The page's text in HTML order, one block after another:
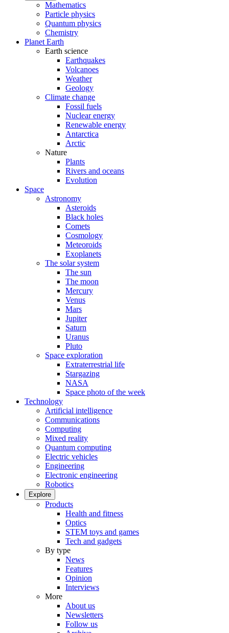
Mathematics
Particle physics
Quantum physics
Chemistry
Planet Earth
Earth science
Earthquakes
Volcanoes
Weather
Geology
Climate change
Fossil fuels
Nuclear energy
Renewable energy
Antarctica
Arctic
Nature
Plants
Rivers and oceans
Evolution
Space
Astronomy
Asteroids
Black holes
Comets
Cosmology
Meteoroids
Exoplanets
The solar system
The sun
The moon
Mercury
Venus
Mars
Jupiter
Saturn
Uranus
Pluto
Space exploration
Extraterrestrial life
Stargazing
NASA
Space photo of the week
Technology
Artificial intelligence
Communications
Computing
Mixed reality
Quantum computing
Electric vehicles
Engineering
Electronic engineering
Robotics
Explore
Products
Health and fitness
Optics
STEM toys and games
Tech and gadgets
By type
News
Features
Opinion
Interviews
More
About us
Newsletters
Follow us